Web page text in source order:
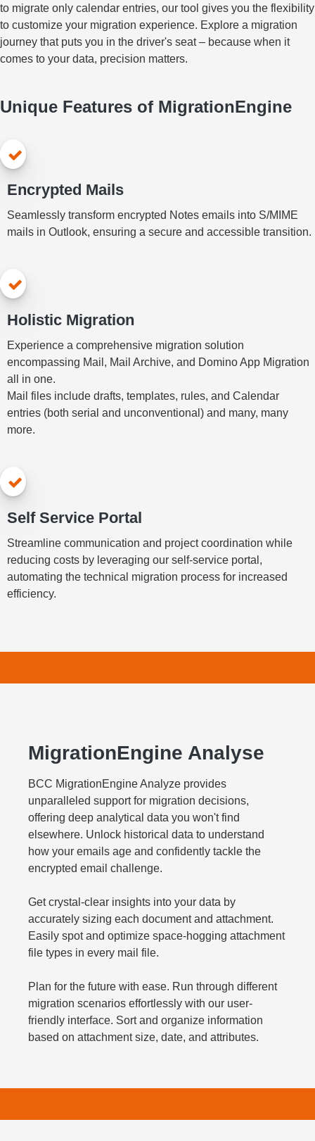
to migrate only calendar entries, our tool gives you the flexibility
to customize your migration experience. Explore a migration
journey that puts you in the driver's seat – because when it
comes to your data, precision matters.
Unique Features of MigrationEngine
Encrypted Mails
Seamlessly transform encrypted Notes emails into S/MIME
mails in Outlook, ensuring a secure and accessible transition.
Holistic Migration
Experience a comprehensive migration solution
encompassing Mail, Mail Archive, and Domino App Migration
all in one.
Mail files include drafts, templates, rules, and Calendar
entries (both serial and unconventional) and many, many
more.
Self Service Portal
Streamline communication and project coordination while
reducing costs by leveraging our self-service portal,
automating the technical migration process for increased
efficiency.
MigrationEngine Analyse
BCC MigrationEngine Analyze provides
unparalleled support for migration decisions,
offering deep analytical data you won't find
elsewhere. Unlock historical data to understand
how your emails age and confidently tackle the
encrypted email challenge.
Get crystal-clear insights into your data by
accurately sizing each document and attachment.
Easily spot and optimize space-hogging attachment
file types in every mail file.
Plan for the future with ease. Run through different
migration scenarios effortlessly with our user-
friendly interface. Sort and organize information
based on attachment size, date, and attributes.